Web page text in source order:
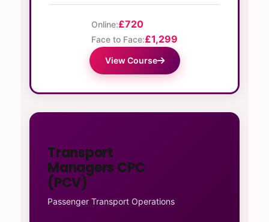
Online:£720
Face to Face:£1,299
View Course
Transport
Managers CPC
(PCV)
Passenger Transport Operations